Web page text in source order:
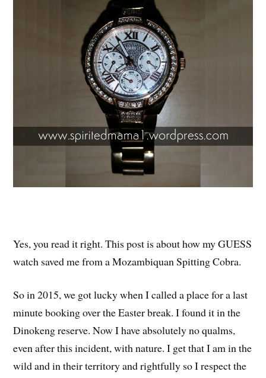
Yes, you read it right. This post is about how my GUESS
watch saved me from a Mozambiquan Spitting Cobra.
So in 2015, we got lucky when I called a place for a last
minute booking over the Easter break. I found it in the
Dinokeng reserve. Now I have absolutely no qualms,
even after this incident, with nature. I get that I am in the
wild and in their territory and rightfully so I respect the